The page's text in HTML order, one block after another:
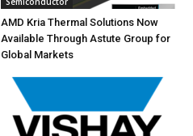
AMD Kria Thermal Solutions Now
Available Through Astute Group for
Global Markets